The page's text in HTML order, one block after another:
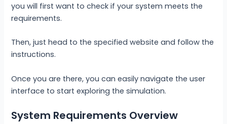
you will first want to check if your system meets the
requirements.
Then, just head to the specified website and follow the
instructions.
Once you are there, you can easily navigate the user
interface to start exploring the simulation.
System Requirements Overview